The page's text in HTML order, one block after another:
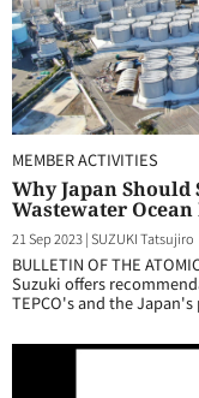
MEMBER ACTIVITIES
Why Japan
Wastewater Ocean
21 Sep 2023|SUZUKI Tatsujiro
BULLETIN OF THE
Suzuki offers
TEPCO's and the